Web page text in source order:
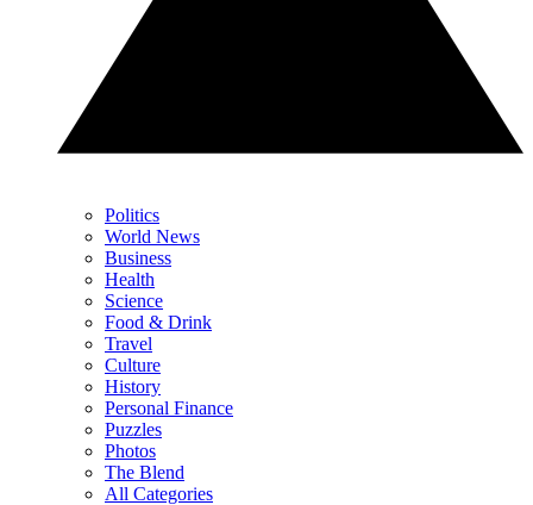
Politics
World News
Business
Health
Science
Food & Drink
Travel
Culture
History
Personal Finance
Puzzles
Photos
The Blend
All Categories